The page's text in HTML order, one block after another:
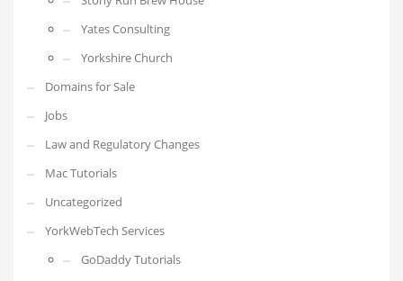
Yates Consulting
Yorkshire Church
Domains for Sale
Jobs
Law and Regulatory Changes
Mac Tutorials
Uncategorized
YorkWebTech Services
GoDaddy Tutorials